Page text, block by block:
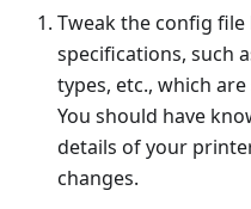
Tweak the config
specifications, such
types, etc., which
You should have
details of your
changes.